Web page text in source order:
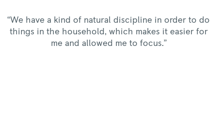
“We have a kind of natural discipline in order to do
things in the household, which makes it easier for
me and allowed me to focus.”